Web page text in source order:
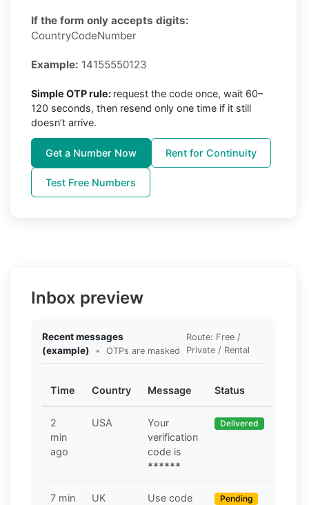
If the form only accepts digits:
CountryCodeNumber
Example: 14155550123
Simple OTP rule: request the code once, wait 60–
120 seconds, then resend only one time if it still
doesn’t arrive.
Get a Number Now Rent for Continuity
Test Free Numbers
Inbox preview
Recent messages
(example)
• OTPs are masked
Route: Free /
Private / Rental
Time Country Message Status
2
min
ago
USA
Your
verification
code is
******
Delivered
7 min
UK
Use code
Pending